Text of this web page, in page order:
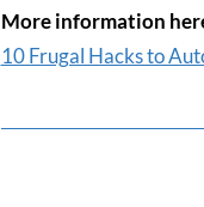
More information
10 Frugal Hacks to